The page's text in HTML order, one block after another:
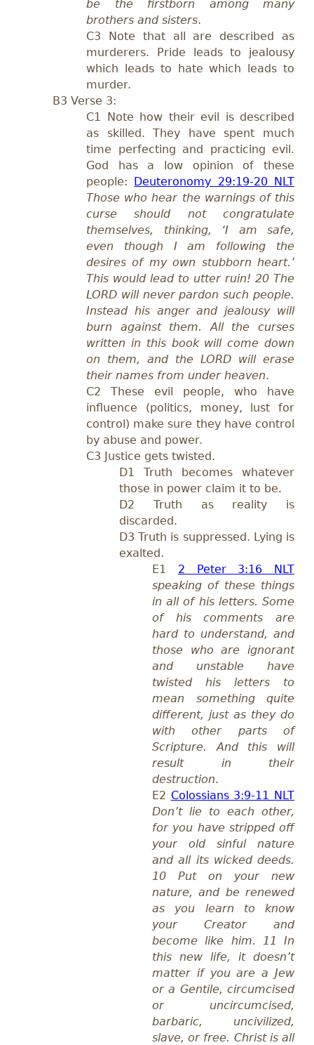
be the firstborn among many
brothers and sisters.
C3 Note that all are described as
murderers. Pride leads to jealousy
which leads to hate which leads to
murder.
B3 Verse 3:
C1 Note how their evil is described
as skilled. They have spent much
time perfecting and practicing evil.
God has a low opinion of these
people: Deuteronomy 29:19-20 NLT
Those who hear the warnings of this
curse should not congratulate
themselves, thinking, ‘I am safe,
even though I am following the
desires of my own stubborn heart.’
This would lead to utter ruin! 20 The
LORD will never pardon such people.
Instead his anger and jealousy will
burn against them. All the curses
written in this book will come down
on them, and the LORD will erase
their names from under heaven.
C2 These evil people, who have
influence (politics, money, lust for
control) make sure they have control
by abuse and power.
C3 Justice gets twisted.
D1 Truth becomes whatever
those in power claim it to be.
D2 Truth as reality is
discarded.
D3 Truth is suppressed. Lying is
exalted.
E1 2 Peter 3:16 NLT
speaking of these things
in all of his letters. Some
of his comments are
hard to understand, and
those who are ignorant
and unstable have
twisted his letters to
mean something quite
different, just as they do
with other parts of
Scripture. And this will
result in their
destruction.
E2 Colossians 3:9-11 NLT
Don’t lie to each other,
for you have stripped off
your old sinful nature
and all its wicked deeds.
10 Put on your new
nature, and be renewed
as you learn to know
your Creator and
become like him. 11 In
this new life, it doesn’t
matter if you are a Jew
or a Gentile, circumcised
or uncircumcised,
barbaric, uncivilized,
slave, or free. Christ is all